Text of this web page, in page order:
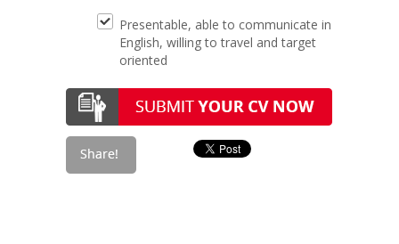
Presentable, able to communicate in
English, willing to travel and target
oriented